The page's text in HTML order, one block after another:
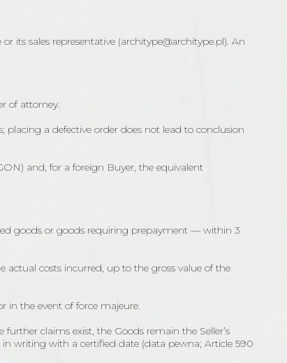
its sales representative (architype@architype.pl). An
of attorney.
a defective order does not lead to conclusion
and, for a foreign Buyer, the equivalent
goods or goods requiring prepayment — within 3
actual costs incurred, up to the gross value of the
in the event of force majeure.
claims exist, the Goods remain the Seller’s
in writing with a certified date (data pewna; Article 590